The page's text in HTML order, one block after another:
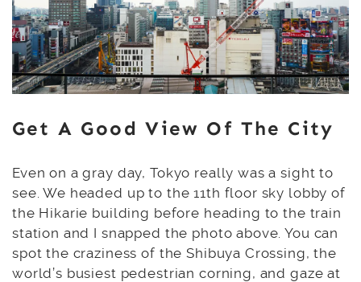
Get A Good View Of The City
Even on a gray day, Tokyo really was a sight to
see. We headed up to the 11th floor sky lobby of
the Hikarie building before heading to the train
station and I snapped the photo above. You can
spot the craziness of the Shibuya Crossing, the
world’s busiest pedestrian corning, and gaze at